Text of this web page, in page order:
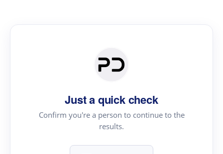
Just a quick check
Confirm you're a person to continue to the
results.